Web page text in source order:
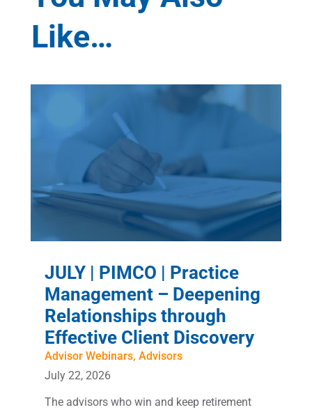
Like…
JULY | PIMCO | Practice
Management – Deepening
Relationships through
Effective Client Discovery
Advisor Webinars, Advisors
July 22, 2026
The advisors who win and keep retirement